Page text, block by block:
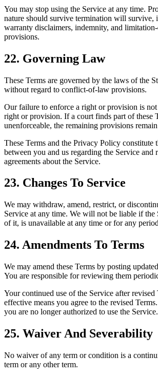
You may stop using the Service at any time.
nature should survive termination will survive,
warranty disclaimers, indemnity, and
provisions.
22. Governing Law
These Terms are governed by the laws of the
without regard to conflict-of-law provisions.
Our failure to enforce a right or provision is
right or provision. If a court finds part of these
unenforceable, the remaining provisions
These Terms and the Privacy Policy constitute
between you and us regarding the Service and
agreements about the Service.
23. Changes To Service
We may withdraw, amend, restrict, or
Service at any time. We will not be liable if the
of it, is unavailable at any time or for any
24. Amendments To Terms
We may amend these Terms by posting
You are responsible for reviewing them
Your continued use of the Service after revised
effective means you agree to the revised
you are no longer authorized to use the Service.
25. Waiver And Severability
No waiver of any term or condition is a
term or any other term.